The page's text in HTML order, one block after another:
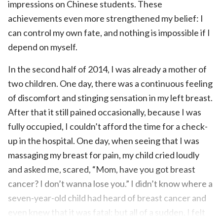
impressions on Chinese students. These
achievements even more strengthened my belief: I
can control my own fate, and nothing is impossible if I
depend on myself.
In the second half of 2014, I was already a mother of
two children. One day, there was a continuous feeling
of discomfort and stinging sensation in my left breast.
After that it still pained occasionally, because I was
fully occupied, I couldn’t afford the time for a check-
up in the hospital. One day, when seeing that I was
massaging my breast for pain, my child cried loudly
and asked me, scared, “Mom, have you got breast
cancer? I don’t wanna lose you.” I didn’t know where a
seven-year-old child had heard of breast cancer and
even knew that it was fatal; but all of a sudden, I felt